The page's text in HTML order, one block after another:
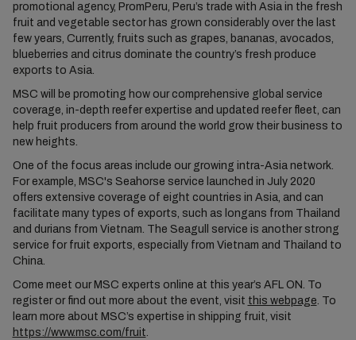
promotional agency, PromPeru, Peru’s trade with Asia in the fresh
fruit and vegetable sector has grown considerably over the last
few years, Currently, fruits such as grapes, bananas, avocados,
blueberries and citrus dominate the country’s fresh produce
exports to Asia.
MSC will be promoting how our comprehensive global service
coverage, in-depth reefer expertise and updated reefer fleet, can
help fruit producers from around the world grow their business to
new heights.
One of the focus areas include our growing intra-Asia network.
For example, MSC's Seahorse service launched in July 2020
offers extensive coverage of eight countries in Asia, and can
facilitate many types of exports, such as longans from Thailand
and durians from Vietnam. The Seagull service is another strong
service for fruit exports, especially from Vietnam and Thailand to
China.
Come meet our MSC experts online at this year’s AFL ON. To
register or find out more about the event, visit this webpage. To
learn more about MSC’s expertise in shipping fruit, visit
https://www.msc.com/fruit.